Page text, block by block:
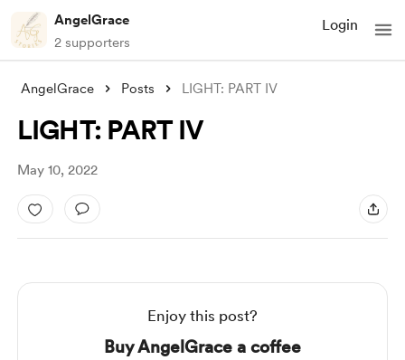
AngelGrace
2 supporters
Login
AngelGrace Posts LIGHT: PART IV
LIGHT: PART IV
May 10, 2022
Enjoy this post?
Buy AngelGrace a coffee